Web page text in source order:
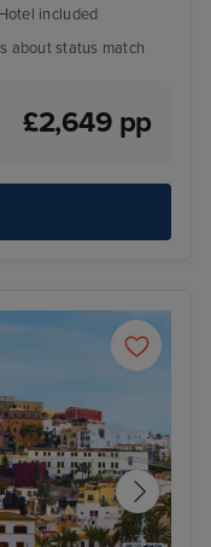
Hotel included
about status match
£2,649 pp